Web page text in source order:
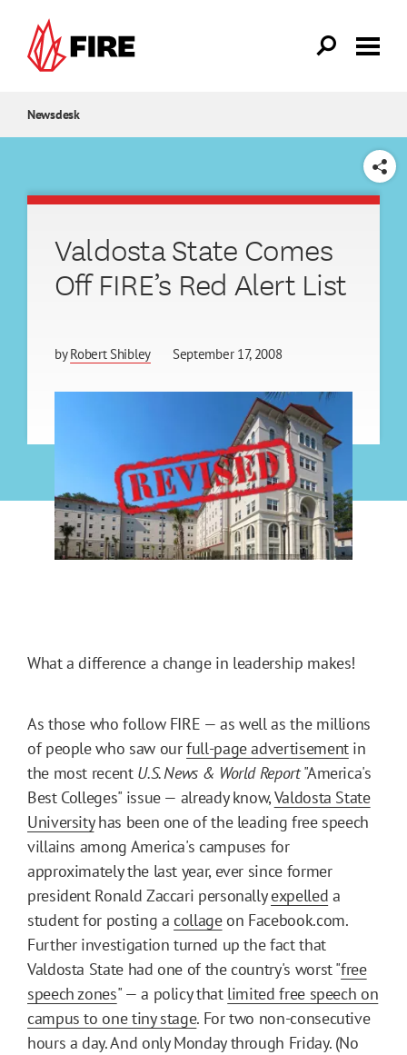
Newsdesk
SHARE
Valdosta State Comes
Off FIRE’s Red Alert List
byRobert Shibley September 17, 2008
What a difference a change in leadership makes!
As those who follow FIRE — as well as the millions
of people who saw ourfull-page advertisementin
the most recent U.S. News & World Report"America's
Best Colleges" issue — already know,Valdosta State
Universityhas been one of the leading free speech
villains among America's campuses for
approximately the last year, ever since former
president Ronald Zaccari personallyexpelled a
student for posting a collageon Facebook.com.
Further investigation turned up the fact that
Valdosta State had one of the country's worst "free
speech zones" — a policy that limited free speech on
campus to one tiny stage. For two non-consecutive
hours a day. And only Monday through Friday. (No